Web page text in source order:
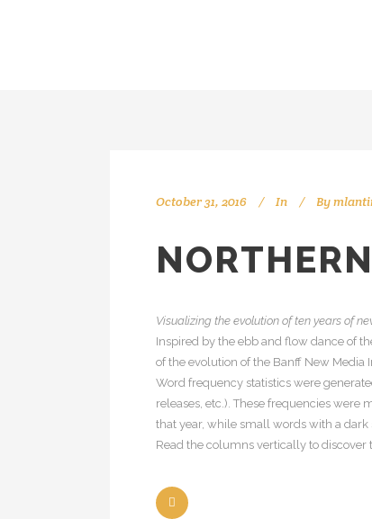
October 31, 2016 In By
Visualizing the evolution of ten years of
Inspired by the ebb and flow dance of
of the evolution of the Banff New Media
Word frequency statistics were
releases, etc.). These frequencies
that year, while small words with a
Read the columns vertically to